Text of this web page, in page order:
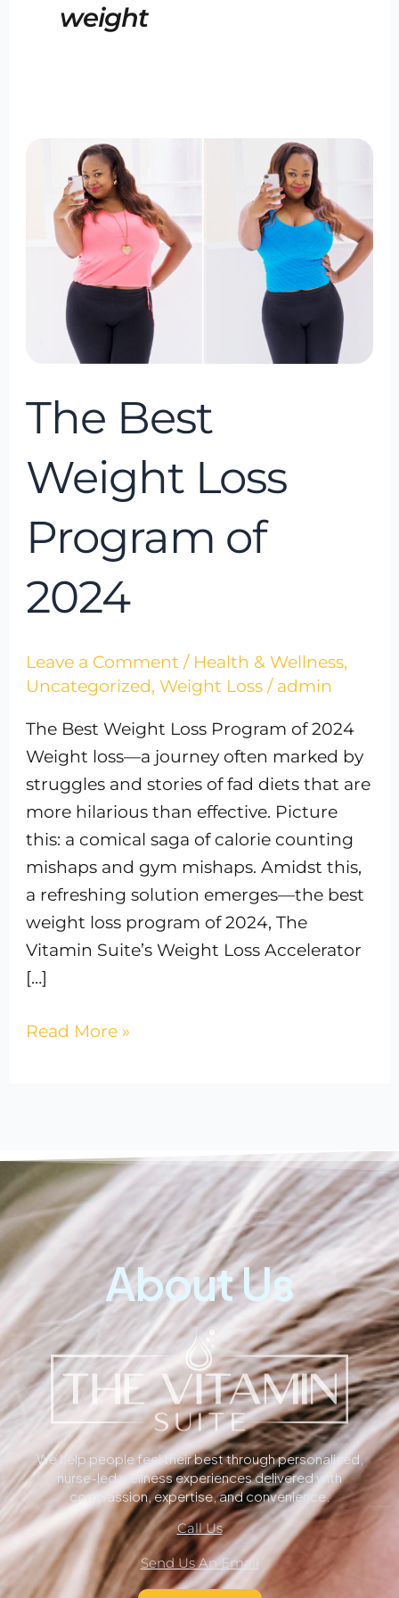
weight
The Best
Weight Loss
Program of
2024
Leave a Comment / Health & Wellness,
Uncategorized, Weight Loss / admin
The Best Weight Loss Program of 2024
Weight loss—a journey often marked by
struggles and stories of fad diets that are
more hilarious than effective. Picture
this: a comical saga of calorie counting
mishaps and gym mishaps. Amidst this,
a refreshing solution emerges—the best
weight loss program of 2024, The
Vitamin Suite’s Weight Loss Accelerator
[…]
Weight
Loss
Program
2024
Read More »
About Us
We help people feel their best through personalized,
nurse-led wellness experiences delivered with
compassion, expertise, and convenience.
Call Us
Send Us An Email